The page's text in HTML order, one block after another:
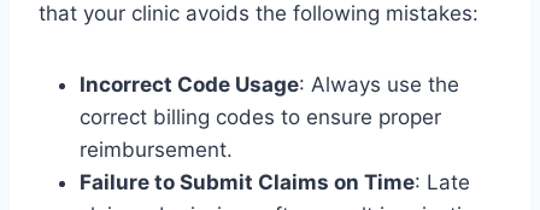
that your clinic avoids the following mistakes:
Incorrect Code Usage: Always use the
correct billing codes to ensure proper
reimbursement.
Failure to Submit Claims on Time: Late